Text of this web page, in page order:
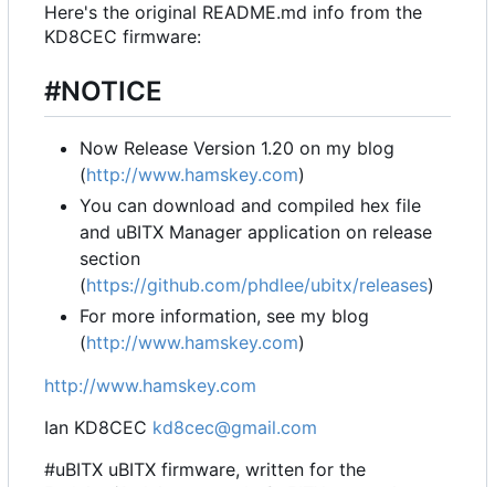
Here's the original README.md info from the
KD8CEC firmware:
#NOTICE
Now Release Version 1.20 on my blog
(http://www.hamskey.com)
You can download and compiled hex file
and uBITX Manager application on release
section
(https://github.com/phdlee/ubitx/releases)
For more information, see my blog
(http://www.hamskey.com)
http://www.hamskey.com
Ian KD8CEC kd8cec@gmail.com
#uBITX uBITX firmware, written for the